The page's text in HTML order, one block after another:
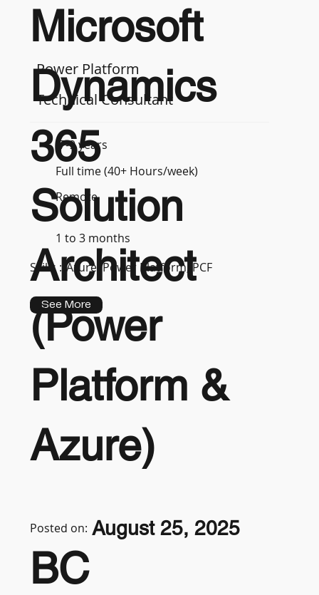
Power Platform
Technical Consultant
7-9 years
Full time (40+ Hours/week)
Remote
1 to 3 months
Skills : Azure, Power Platform, PCF
See More
Microsoft
Dynamics
365
Solution
Architect
(Power
Platform &
Azure)
BC
Posted on: August 25, 2025